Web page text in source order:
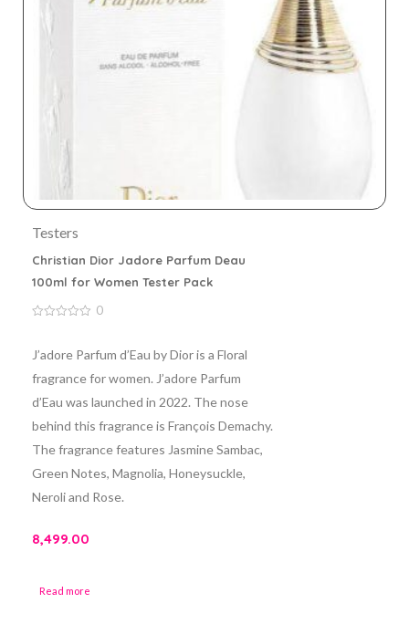
Testers
Christian Dior Jadore Parfum Deau
100ml for Women Tester Pack
of
5
0
J’adore Parfum d’Eau by Dior is a Floral
fragrance for women. J’adore Parfum
d’Eau was launched in 2022. The nose
behind this fragrance is François Demachy.
The fragrance features Jasmine Sambac,
Green Notes, Magnolia, Honeysuckle,
Neroli and Rose.
8,499.00
Read more